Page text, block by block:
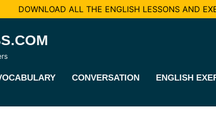
DOWNLOAD ALL THE ENGLISH LESSONS AND
CONVERSATION ENGLISH